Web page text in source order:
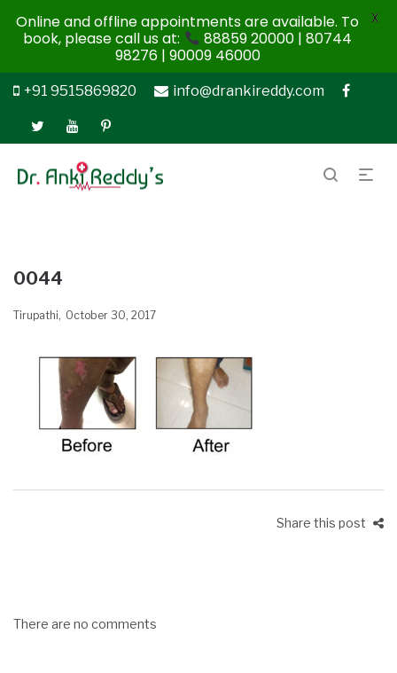
+91 9515869820 info@drankireddy.com
0044
Tirupathi October 30, 2017
Share this post
There are no comments
Online and offline appointments are available. To
book, please call us at:
88859 20000 | 80744
98276 | 90009 46000
X